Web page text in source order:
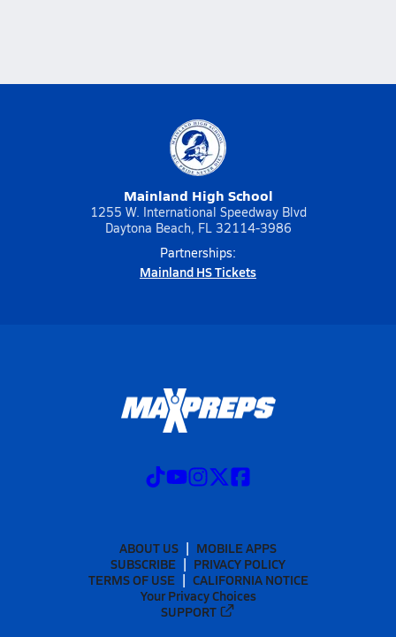
Mainland High School
1255 W. International Speedway Blvd
Daytona Beach, FL 32114-3986
Partnerships:
Mainland HS Tickets
ABOUT US
MOBILE APPS
SUBSCRIBE
PRIVACY POLICY
TERMS OF USE
CALIFORNIA NOTICE
Your Privacy Choices
SUPPORT